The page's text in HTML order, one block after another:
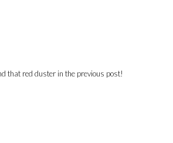
that red duster in the previous post!